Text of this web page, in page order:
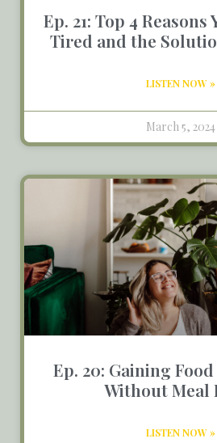
Ep. 21: Top 4 Reasons
Tired and the
LISTEN NOW »
March 5, 2024
Ep. 20: Gaining
Without Meal
LISTEN NOW »